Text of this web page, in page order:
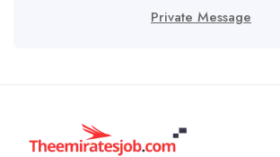
Private Message